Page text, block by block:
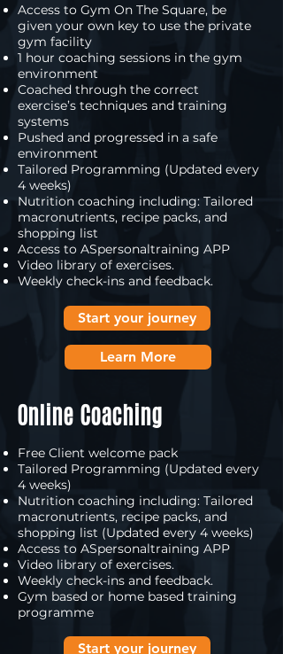
Access to Gym On The Square, be
given your own key to use the private
gym facility
1 hour coaching sessions in the gym
environment
Coached through the correct
exercise’s techniques and training
systems
Pushed and progressed in a safe
environment
Tailored Programming (Updated every
4 weeks)
Nutrition coaching including: Tailored
macronutrients, recipe packs, and
shopping list
Access to ASpersonaltraining APP
Video library of exercises.
Weekly check-ins and feedback.
Start your journey
Free Client welcome pack
Tailored Programming (Updated every
4 weeks)
Nutrition coaching including: Tailored
macronutrients, recipe packs, and
shopping list (Updated every 4 weeks)
Access to ASpersonaltraining APP
Video library of exercises.
Weekly check-ins and feedback.
Gym based or home based training
programme
Start your journey
Online Coaching
Learn More